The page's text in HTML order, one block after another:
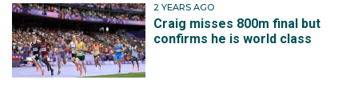
2 YEARS AGO
Craig misses 800m final but
confirms he is world class